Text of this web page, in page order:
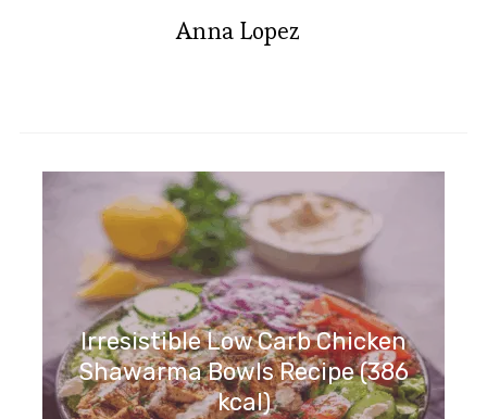
Anna Lopez
Meatballs with Red Pepper
Sauce
Irresistible Low Carb Chicken
Shawarma Bowls Recipe (386
kcal)